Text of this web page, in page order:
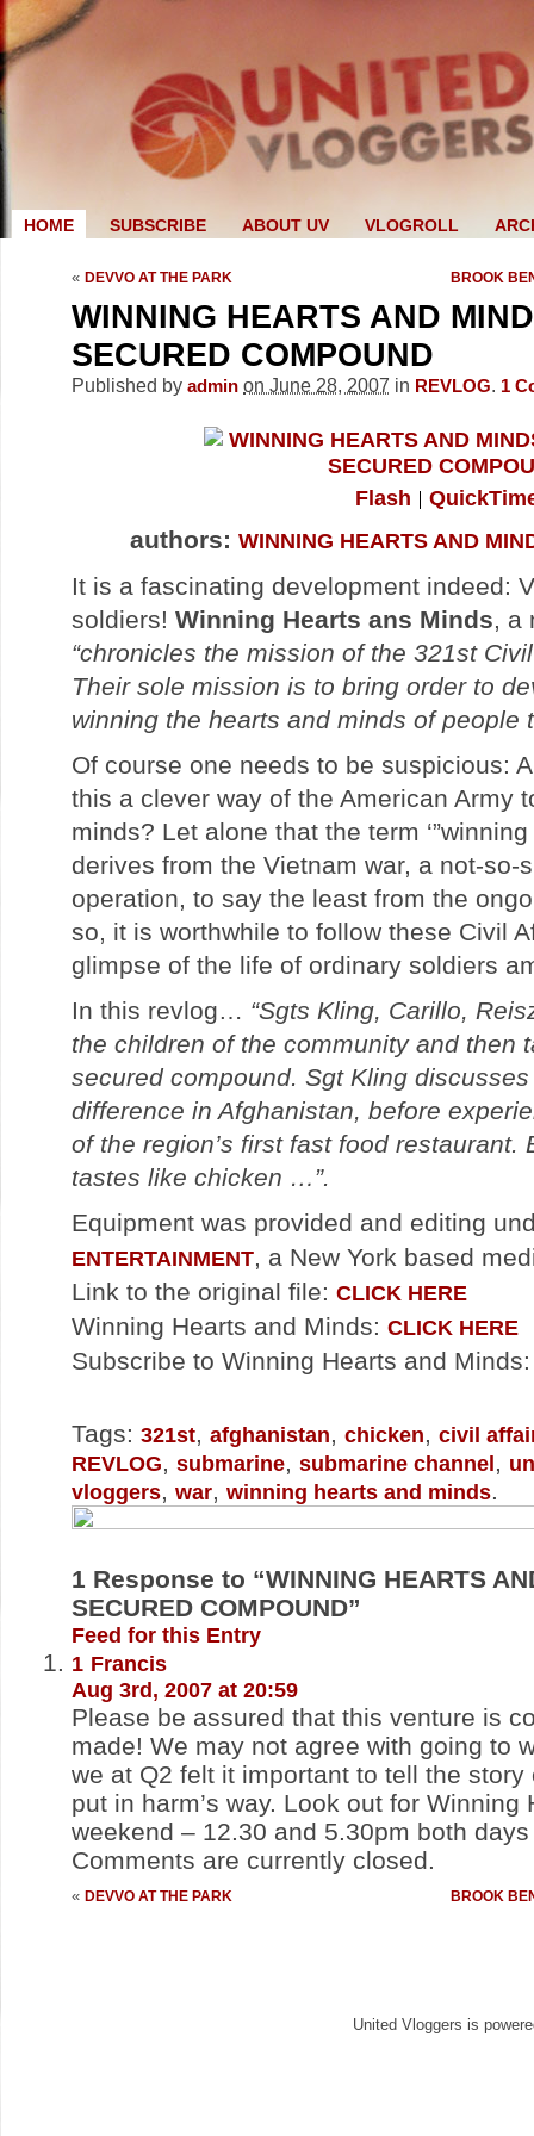
HOME SUBSCRIBE ABOUT UV VLOGROLL
« DEVVO AT THE PARK BROOK
WINNING HEARTS AND
SECURED COMPOUND
Published by admin on June 28, 2007 in REVLOG. 1
Flash
authors: WINNING HEARTS AND
It is a fascinating development indeed:
soldiers! Winning Hearts ans Minds, a
“chronicles the mission of the 321st
Their sole mission is to bring order to
winning the hearts and minds of people
Of course one needs to be suspicious:
this a clever way of the American Army
minds? Let alone that the term
derives from the Vietnam war, a not-so-
operation, to say the least from the
so, it is worthwhile to follow these Civil
glimpse of the life of ordinary soldiers
In this revlog… “Sgts Kling, Carillo,
the children of the community and then
secured compound. Sgt Kling
difference in Afghanistan, before
of the region’s first fast food restaurant.
tastes like chicken …”.
Equipment was provided and editing
ENTERTAINMENT, a New York based
Link to the original file: CLICK HERE
Winning Hearts and Minds: CLICK HERE
Subscribe to Winning Hearts and
Tags: 321st, afghanistan, chicken, civil
REVLOG, submarine, submarine channel,
vloggers, war, winning hearts and minds.
1 Response to “WINNING HEARTS
SECURED COMPOUND”
Feed for this Entry
1 Francis
Aug 3rd, 2007 at 20:59
Please be assured that this venture is
made! We may not agree with going to
we at Q2 felt it important to tell the
put in harm’s way. Look out for Winning
weekend – 12.30 and 5.30pm both
Comments are currently closed.
« DEVVO AT THE PARK BROOK
United Vloggers is